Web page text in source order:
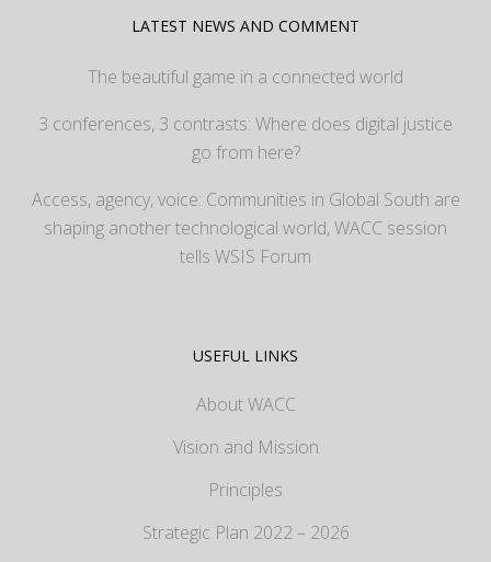
LATEST NEWS AND COMMENT
The beautiful game in a connected world
3 conferences, 3 contrasts: Where does digital justice
go from here?
Access, agency, voice: Communities in Global South are
shaping another technological world, WACC session
tells WSIS Forum
USEFUL LINKS
About WACC
Vision and Mission
Principles
Strategic Plan 2022 – 2026